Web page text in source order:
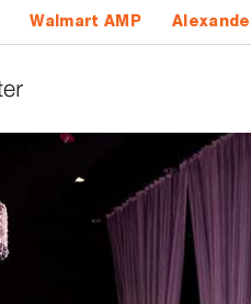
Walmart AMP